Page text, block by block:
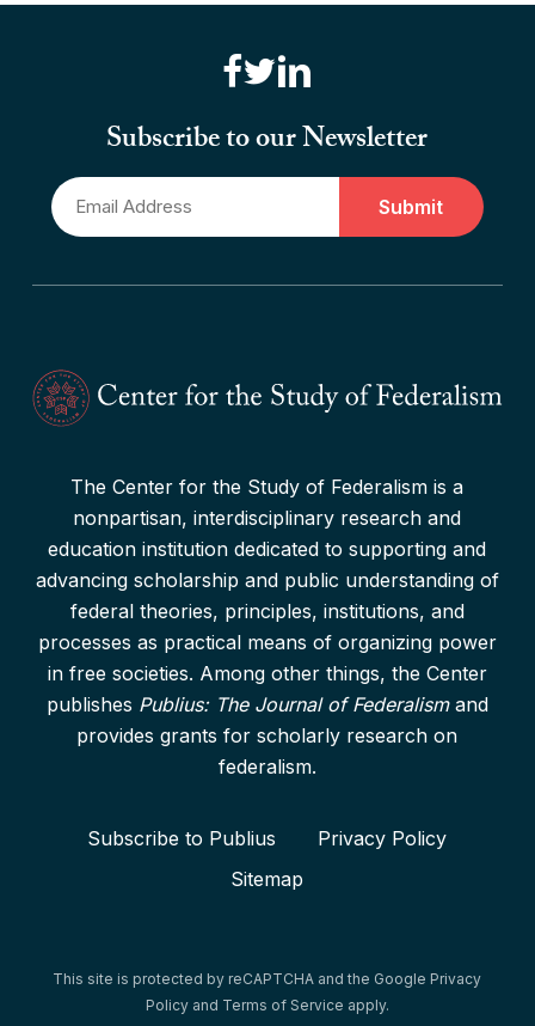
“Canadian Federalism” Editors
Consider the Effects of the
Pandemic
Read More
Subscribe to our Newsletter
Email
*
The Center for the Study of Federalism is a
nonpartisan, interdisciplinary research and
education institution dedicated to supporting and
advancing scholarship and public understanding of
federal theories, principles, institutions, and
processes as practical means of organizing power
in free societies. Among other things, the Center
publishes Publius: The Journal of Federalismand
provides grants for scholarly research on
federalism.
Subscribe to Publius
Privacy Policy
Sitemap
This site is protected by reCAPTCHA and the Google Privacy
Policyand Terms of Service apply.